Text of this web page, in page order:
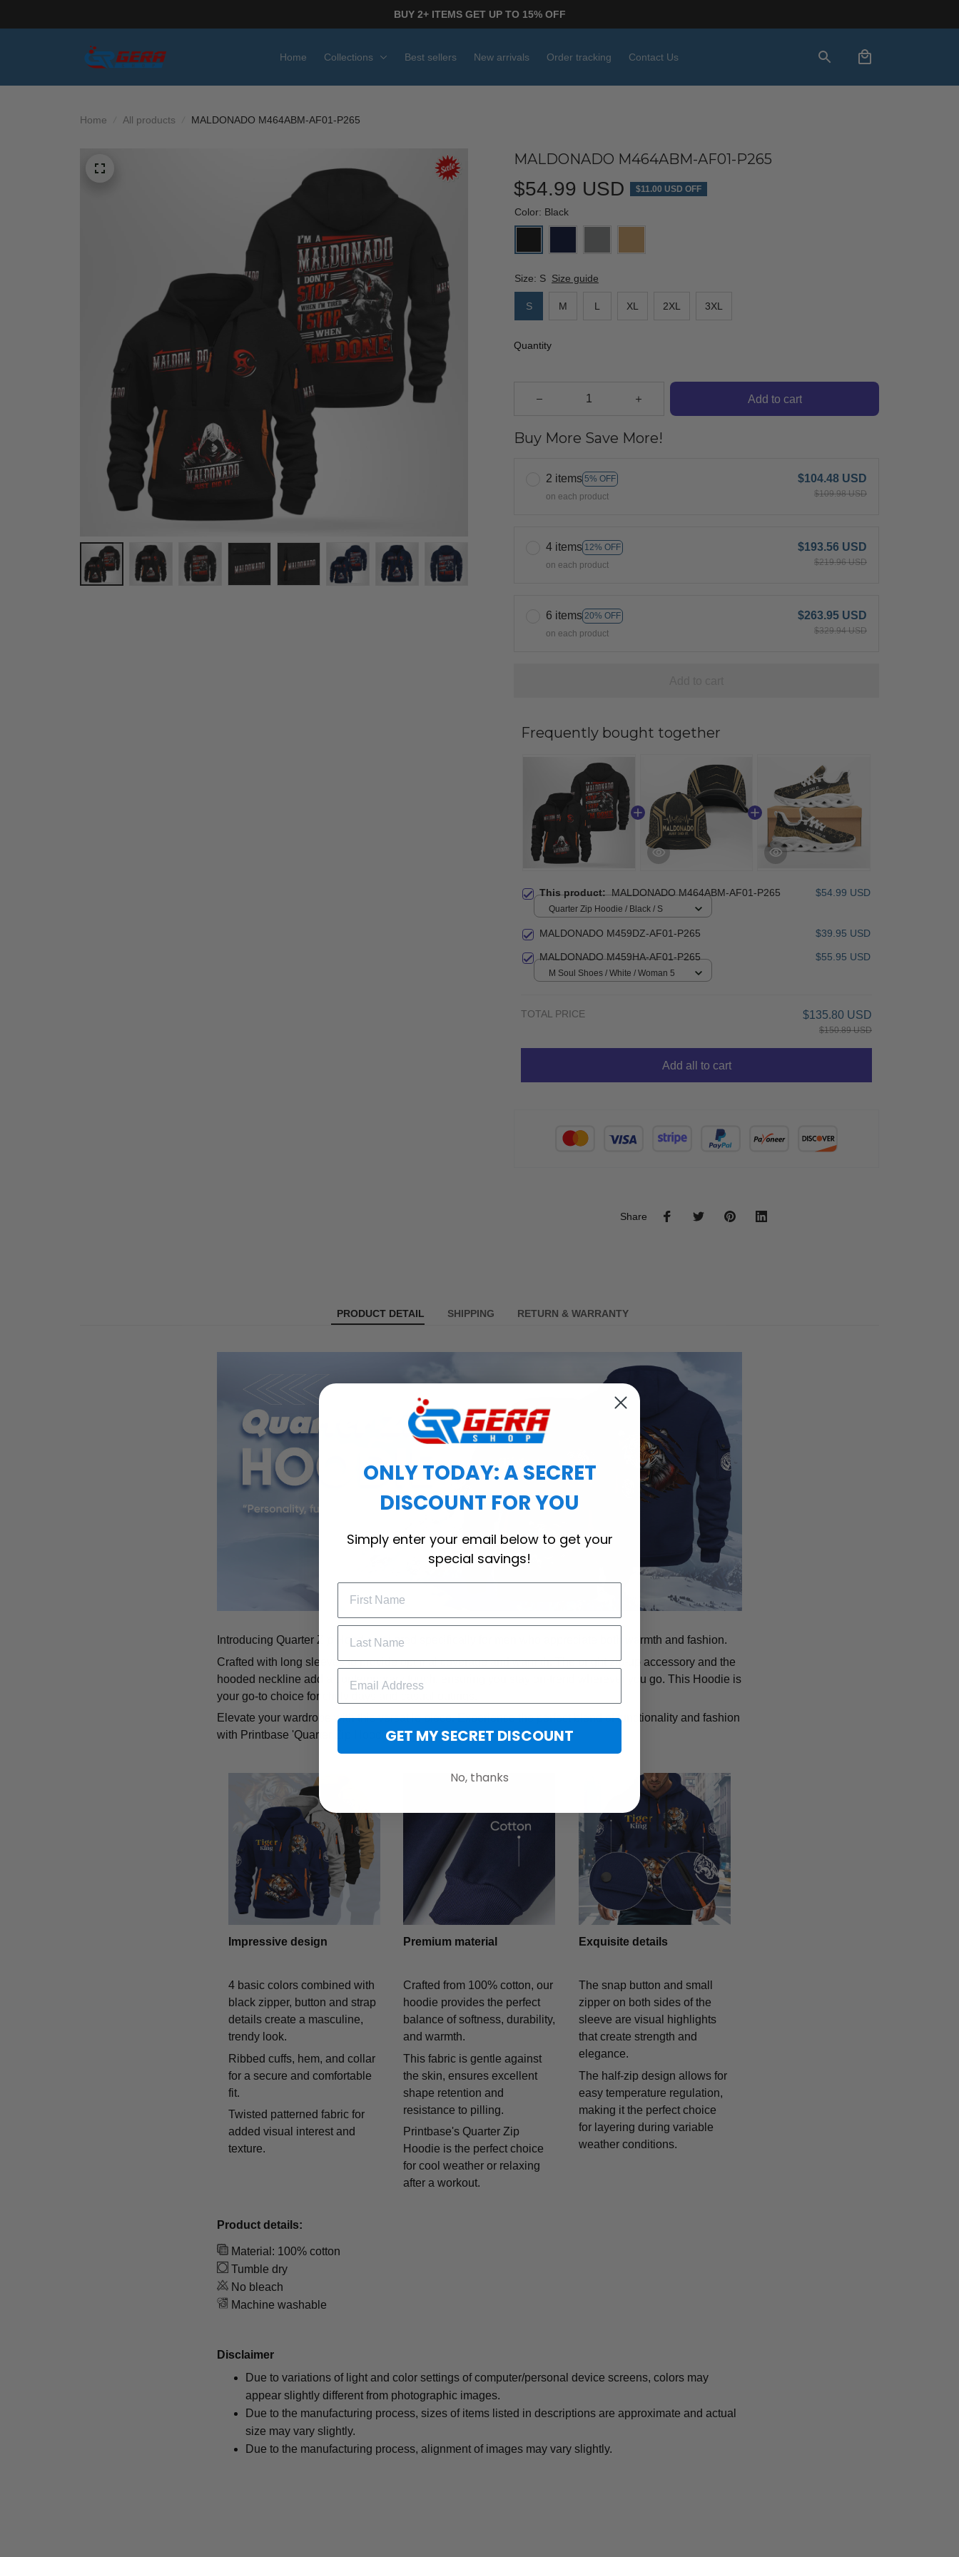
BUY 2+ ITEMS GET UP TO 15% OFF
Home Collections Best sellers New arrivals Order tracking Contact Us
Home All products MALDONADO M464ABM-AF01-P265
MALDONADO M464ABM-AF01-P265
$54.99 USD $11.00 USD OFF
Color: Black
Size: S Size guide
S M L XL 2XL 3XL
Quantity
Add to cart
Buy More Save More!
2 items 5% OFF
on each product
$104.48 USD
$109.98 USD
4 items 12% OFF
on each product
$193.56 USD
$219.96 USD
6 items 20% OFF
on each product
$263.95 USD
$329.94 USD
Frequently bought together
This product:MALDONADO M464ABM-AF01-P265 $54.99 USD
Quarter Zip Hoodie / Black / S
MALDONADO M459DZ-AF01-P265 $39.95 USD
MALDONADO M459HA-AF01-P265 $55.95 USD
M Soul Shoes / White / Woman 5
TOTAL PRICE $135.80 USD
$150.89 USD
Add all to cart
Share
PRODUCT DETAIL SHIPPING RETURN & WARRANTY
Introducing Quarter Zip Hoodie, tailored specifically for men who appreciate both warmth and fashion.
Crafted with long sleeves to provide optimal coverage and warmth. The bright zip-up accessory and the
hooded neckline add a contemporary touch, ensuring you stay on-trend wherever you go. This Hoodie is
your go-to choice for chilly days and casual outings.
Elevate your wardrobe with this versatile piece. Experience the perfect blend of functionality and fashion
with Printbase 'Quarter Zip Hoodie.
Impressive design
4 basic colors combined with
black zipper, button and strap
details create a masculine,
trendy look.
Ribbed cuffs, hem, and collar
for a secure and comfortable
fit.
Twisted patterned fabric for
added visual interest and
texture.
Premium material
Crafted from 100% cotton, our
hoodie provides the perfect
balance of softness, durability,
and warmth.
This fabric is gentle against
the skin, ensures excellent
shape retention and
resistance to pilling.
Printbase's Quarter Zip
Hoodie is the perfect choice
for cool weather or relaxing
after a workout.
Exquisite details
The snap button and small
zipper on both sides of the
sleeve are visual highlights
that create strength and
elegance.
The half-zip design allows for
easy temperature regulation,
making it the perfect choice
for layering during variable
weather conditions.
Product details:
Material: 100% cotton
Tumble dry
No bleach
Machine washable
Disclaimer
Due to variations of light and color settings of computer/personal device screens, colors may
appear slightly different from photographic images.
Due to the manufacturing process, sizes of items listed in descriptions are approximate and actual
size may vary slightly.
Due to the manufacturing process, alignment of images may vary slightly.
ONLY TODAY: A SECRET
DISCOUNT FOR YOU
Simply enter your email below to get your
special savings!
GET MY SECRET DISCOUNT
No, thanks